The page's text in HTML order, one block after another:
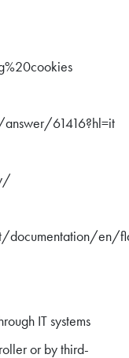
61416?hl=it
en/
IT systems
or by third-